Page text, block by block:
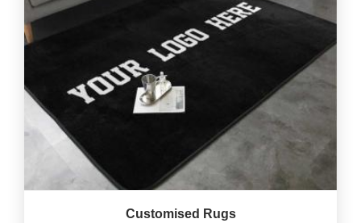
Customised Rugs